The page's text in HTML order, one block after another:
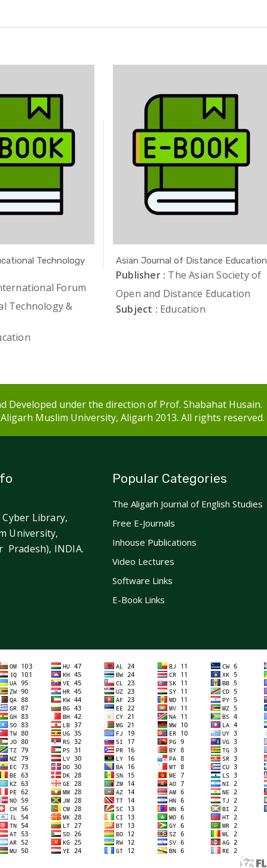
Technology
Forum
Technology &
Asian Journal of Distance Education
Publisher : The Asian Society of
Open and Distance Education
Subject : Education
Developed under the direction of Prof. Shabahat Husain.
Muslim University, Aligarh 2013. All rights reserved.
Cyber Library,
University,
Pradesh), INDIA.
Popular Categories
The Aligarh Journal of English Studies
Free E-Journals
Inhouse Publications
Video Lectures
Software Links
E-Book Links